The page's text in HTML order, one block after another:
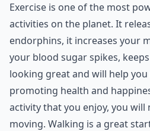
Exercise is one of the most
activities on the planet. It
endorphins, it increases your
your blood sugar spikes,
looking great and will help
promoting health and
activity that you enjoy, you will
moving. Walking is a great